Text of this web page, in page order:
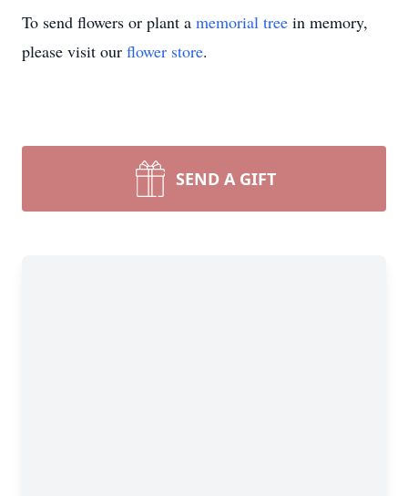
To send flowers or plant a memorial tree in memory,
please visit our flower store.
SEND A GIFT